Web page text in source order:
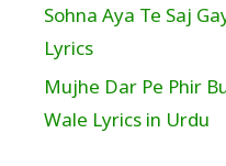
Sohna Aya Te Saj
Lyrics
Mujhe Dar Pe Phir
Wale Lyrics in Urdu